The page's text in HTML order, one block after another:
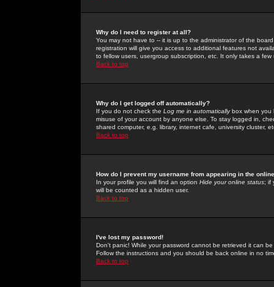
Why do I need to register at all?
You may not have to -- it is up to the administrator of the
registration will give you access to additional features not
to fellow users, usergroup subscription, etc. It only takes a
Back to top
Why do I get logged off automatically?
If you do not check the Log me in automaticallybox when you
misuse of your account by anyone else. To stay logged in,
shared computer, e.g. library, internet cafe, university cluster,
Back to top
How do I prevent my username from appearing in the
In your profile you will find an option Hide your online status; if
will be counted as a hidden user.
Back to top
I've lost my password!
Don't panic! While your password cannot be retrieved it can
Follow the instructions and you should be back online in no
Back to top